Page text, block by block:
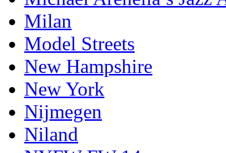
Milan
Model Streets
New Hampshire
New York
Nijmegen
Niland